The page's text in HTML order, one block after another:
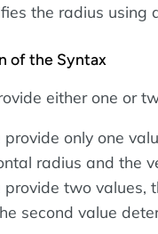
the radius using
of the Syntax
either one or
provide only one
radius and the
provide two values,
second value